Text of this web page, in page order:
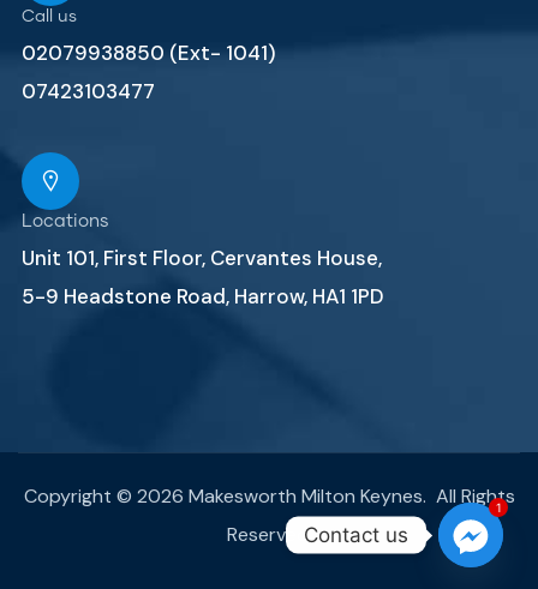
Call us
02079938850 (Ext- 1041)
07423103477
Locations
Unit 101, First Floor, Cervantes House,
5-9 Headstone Road, Harrow, HA1 1PD
Copyright © 2026 Makesworth Milton Keynes. All Rights
Reserved.
1
Contact us